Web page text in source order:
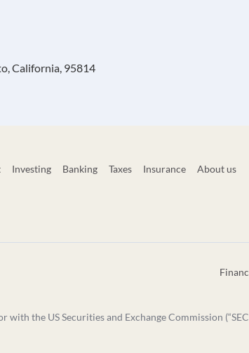
California, 95814
Investing Banking Taxes Insurance About us
with the US Securities and Exchange Commission